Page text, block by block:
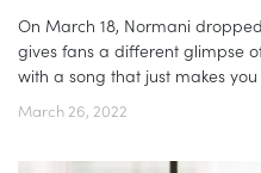
On March 18, Normani
gives fans a different glimpse
with a song that just makes you
March 26, 2022